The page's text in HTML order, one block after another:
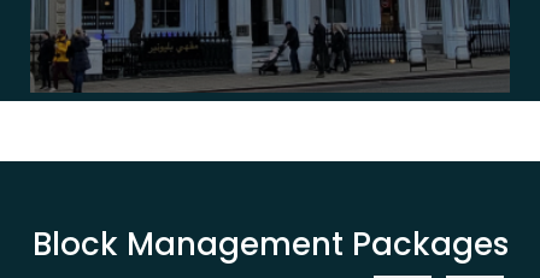
Block Management Packages